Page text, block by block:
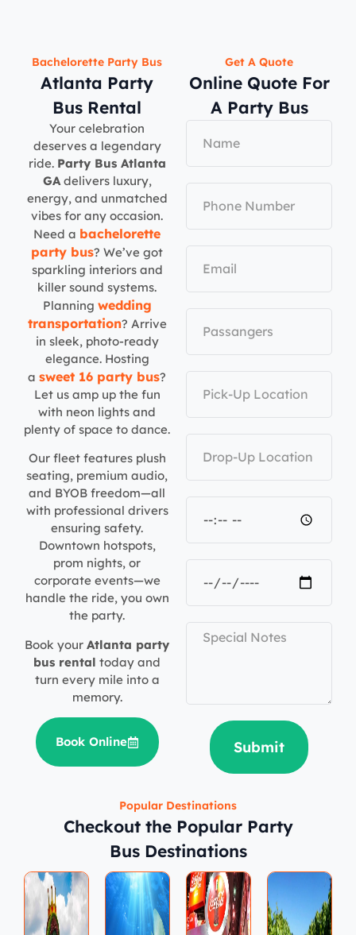
Bachelorette Party Bus
Atlanta Party
Bus Rental
Your celebration
deserves a legendary
ride. Party Bus Atlanta
GAdelivers luxury,
energy, and unmatched
vibes for any occasion.
Need a bachelorette
party bus? We’ve got
sparkling interiors and
killer sound systems.
Planning wedding
transportation? Arrive
in sleek, photo-ready
elegance. Hosting
a sweet 16 party bus?
Let us amp up the fun
with neon lights and
plenty of space to dance.
Our fleet features plush
seating, premium audio,
and BYOB freedom—all
with professional drivers
ensuring safety.
Downtown hotspots,
prom nights, or
corporate events—we
handle the ride, you own
the party.
Book your Atlanta party
bus rental today and
turn every mile into a
memory.
Book Online
Get A Quote
Online Quote For
A Party Bus
Submit
Popular Destinations
Checkout the Popular Party
Bus Destinations